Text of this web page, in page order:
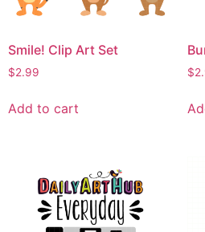
Smile! Clip Art Set
$2.99
Add to cart
$